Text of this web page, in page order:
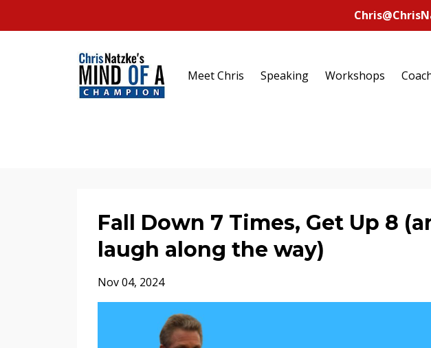
Meet Chris Speaking Workshops
Fall Down 7 Times, Get Up 8
laugh along the way)
Nov 04, 2024